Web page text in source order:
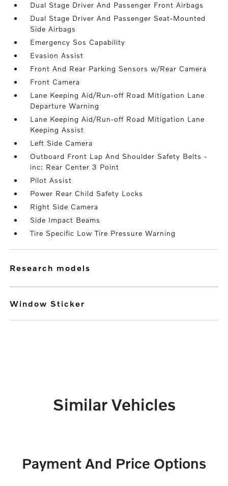
Dual Stage Driver And Passenger Front Airbags
Dual Stage Driver And Passenger Seat-Mounted
Side Airbags
Emergency Sos Capability
Evasion Assist
Front And Rear Parking Sensors w/Rear Camera
Front Camera
Lane Keeping Aid/Run-off Road Mitigation Lane
Departure Warning
Lane Keeping Aid/Run-off Road Mitigation Lane
Keeping Assist
Left Side Camera
Outboard Front Lap And Shoulder Safety Belts -
inc: Rear Center 3 Point
Pilot Assist
Power Rear Child Safety Locks
Right Side Camera
Side Impact Beams
Tire Specific Low Tire Pressure Warning
research models
Window Sticker
Similar Vehicles
Payment And Price Options